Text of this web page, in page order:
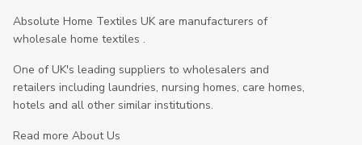
Absolute Home Textiles UK are manufacturers of
wholesale home textiles .
One of UK's leading suppliers to wholesalers and
retailers including laundries, nursing homes, care homes,
hotels and all other similar institutions.
Read more About Us